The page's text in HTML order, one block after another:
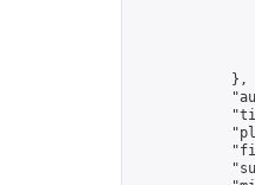
            },